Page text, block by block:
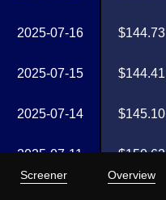
Screener Overview
2025-07-16
2025-07-15
2025-07-14
2025-07-11
$144.73
$144.41
$145.10
$150.62